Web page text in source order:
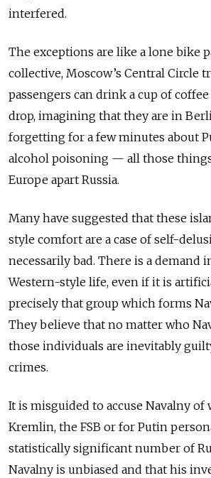
interfered.
The exceptions are like a lone bike
collective, Moscow’s Central Circle
passengers can drink a cup of
drop, imagining that they are in
forgetting for a few minutes about
alcohol poisoning — all those
Europe apart Russia.
Many have suggested that these
style comfort are a case of self-
necessarily bad. There is a demand
Western-style life, even if it is
precisely that group which forms
They believe that no matter who
those individuals are inevitably
crimes.
It is misguided to accuse Navalny
Kremlin, the FSB or for Putin
statistically significant number of
Navalny is unbiased and that his